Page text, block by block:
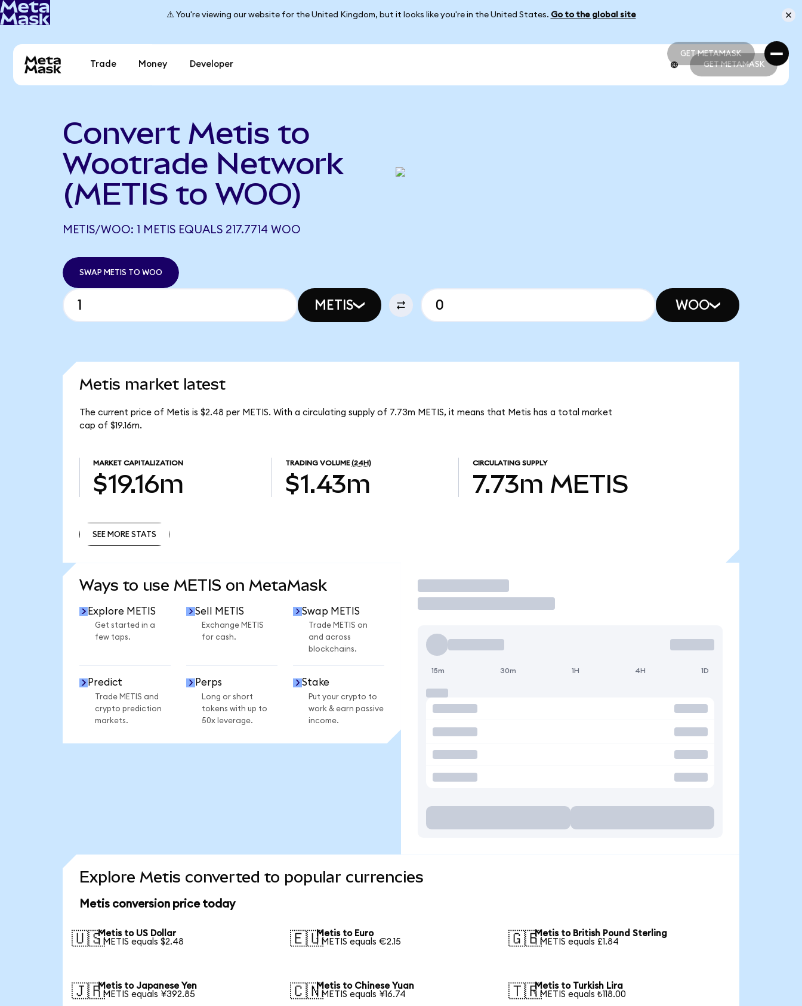
⚠️ You're viewing our website for the United Kingdom, but it looks like you're in the United States. Go to the global site
GET METAMASK
GET METAMASK
Trade Money Developer GET METAMASK
Convert Metis to
Wootrade Network
(METIS to WOO)
METIS/WOO: 1 METIS EQUALS 217.7714 WOO
SWAP METIS TO WOO
METIS WOO
Metis market latest
The current price of Metis is $2.48 per METIS. With a circulating supply of 7.73m METIS, it means that Metis has a total market
cap of $19.16m.
MARKET CAPITALIZATION
$19.16m
TRADING VOLUME (24H)
$1.43m
CIRCULATING SUPPLY
7.73m METIS
SEE MORE STATS
Ways to use METIS on MetaMask
Explore METIS
Get started in a
few taps.
Sell METIS
Exchange METIS
for cash.
Swap METIS
Trade METIS on
and across
blockchains.
Predict
Trade METIS and
crypto prediction
markets.
Perps
Long or short
tokens with up to
50x leverage.
Stake
Put your crypto to
work & earn passive
income.
Trade
15m 30m 1H 4H 1D
Explore Metis converted to popular currencies
Metis conversion price today
🇺🇸Metis to US Dollar
1 METIS equals $2.48
🇪🇺Metis to Euro
1 METIS equals €2.15
🇬🇧Metis to British Pound Sterling
1 METIS equals £1.84
🇯🇵Metis to Japanese Yen
1 METIS equals ¥392.85
🇨🇳Metis to Chinese Yuan
1 METIS equals ¥16.74
🇹🇷Metis to Turkish Lira
1 METIS equals ₺118.00